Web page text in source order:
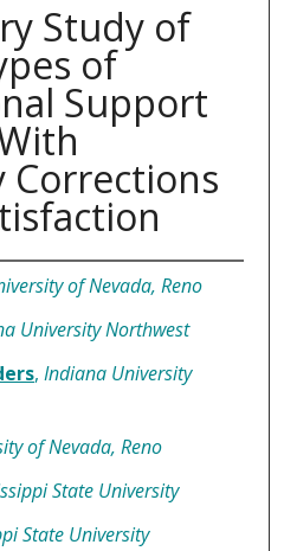
Study of
of
Support
of Nevada, Reno
University Northwest
, Indiana University
of Nevada, Reno
State University
State University